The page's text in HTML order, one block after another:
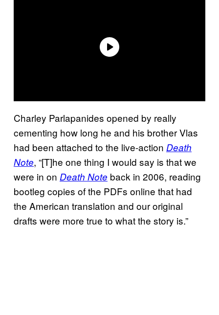
Charley Parlapanides opened by really
cementing how long he and his brother Vlas
had been attached to the live-action Death
Note, “[T]he one thing I would say is that we
were in on Death Note back in 2006, reading
bootleg copies of the PDFs online that had
the American translation and our original
drafts were more true to what the story is.”